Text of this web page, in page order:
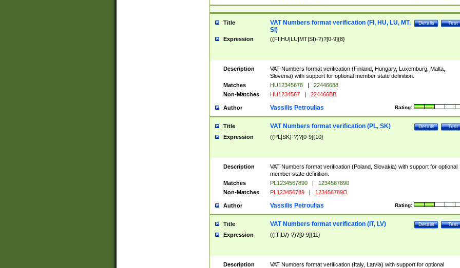
Title Test
Details
VAT Numbers format verification (FI, HU, LU, MT,
SI)
Expression ((FI|HU|LU|MT|SI)-?)?[0-9]{8}
Description
VAT Numbers format verification (Finland, Hungary, Luxemburg, Malta,
Slovenia) with support for optional member state definition.
Matches
HU12345678 |
22446688
Non-Matches
HU1234567 | 224466BB
Author Rating:
Vassilis Petroulias
Title Test
Details
VAT Numbers format verification (PL, SK)
Expression ((PL|SK)-?)?[0-9]{10}
Description
VAT Numbers format verification (Poland, Slovakia) with support for optional
member state definition.
Matches
PL1234567890 |
1234567890
Non-Matches
PL123456789 | 123456789O
Author Rating:
Vassilis Petroulias
Title Test
Details
VAT Numbers format verification (IT, LV)
Expression ((IT|LV)-?)?[0-9]{11}
Description
VAT Numbers format verification (Italy, Latvia) with support for optional